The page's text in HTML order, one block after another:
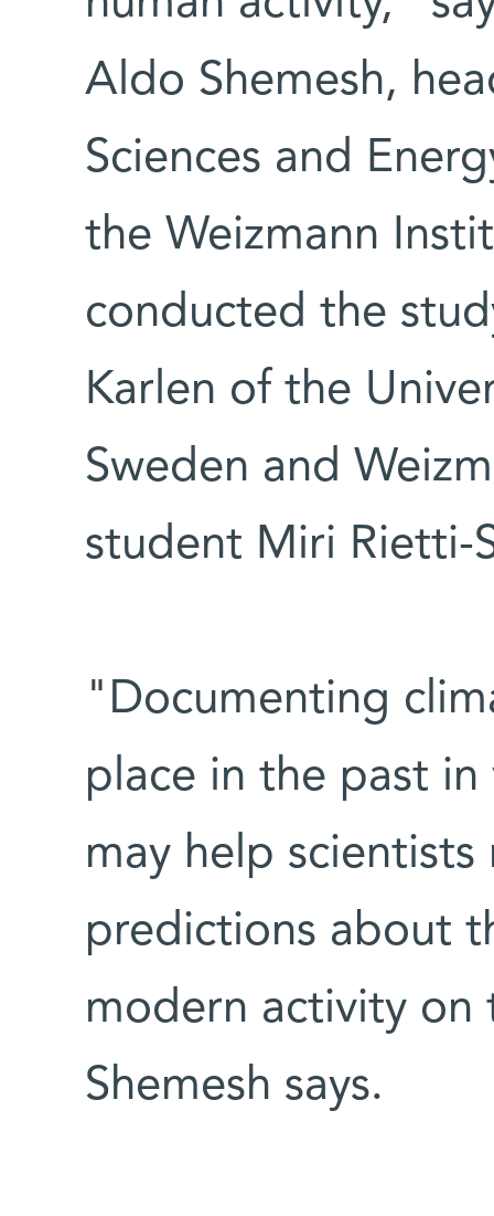
Aldo Shemesh,
Sciences and
the Weizmann
conducted the
Karlen of the
Sweden and
student Miri Rietti-
"Documenting
place in the past
may help
predictions about
modern activity
Shemesh says.